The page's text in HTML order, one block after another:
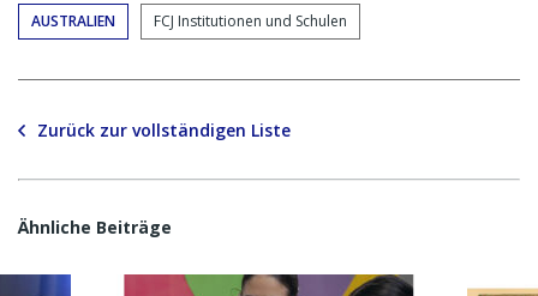
AUSTRALIEN FCJ Institutionen und Schulen
Zurück zur vollständigen Liste
Ähnliche Beiträge